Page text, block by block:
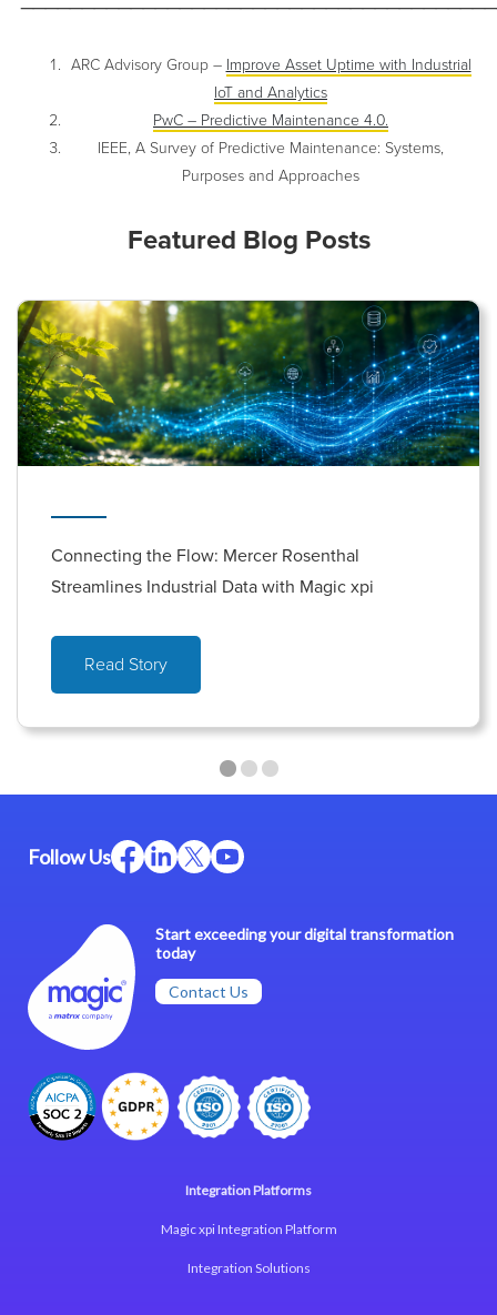
ARC Advisory Group – Improve Asset Uptime with Industrial
IoT and Analytics
PwC – Predictive Maintenance 4.0.
IEEE, A Survey of Predictive Maintenance: Systems,
Purposes and Approaches
Featured Blog Posts
Connecting the Flow: Mercer Rosenthal
Streamlines Industrial Data with Magic xpi
Read Story
Start exceeding your digital transformation
today
Contact Us
Follow Us
Integration Platforms
Magic xpi Integration Platform
Integration Solutions